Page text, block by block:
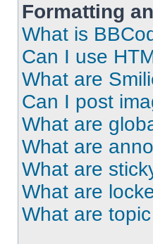
Formatting
What is
Can I use
What are
Can I post
What are
What are
What are
What are
What are